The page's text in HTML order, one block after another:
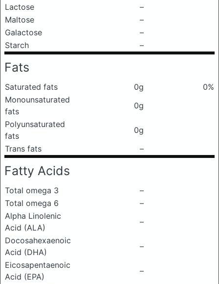
Lactose
–
Maltose
–
Galactose
–
Starch
–
Fats
Saturated fats 0g
0%
Monounsaturated
fats
0g
Polyunsaturated
fats
0g
Trans fats
–
Fatty Acids
Total omega 3
–
Total omega 6
–
Alpha Linolenic
Acid (ALA)
–
Docosahexaenoic
Acid (DHA)
–
Eicosapentaenoic
Acid (EPA)
–